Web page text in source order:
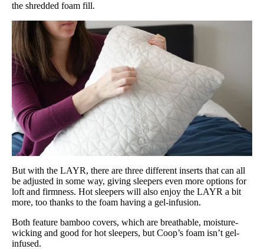
the shredded foam fill.
But with the LAYR, there are three different inserts that can all
be adjusted in some way, giving sleepers even more options for
loft and firmness. Hot sleepers will also enjoy the LAYR a bit
more, too thanks to the foam having a gel-infusion.
Both feature bamboo covers, which are breathable, moisture-
wicking and good for hot sleepers, but Coop’s foam isn’t gel-
infused.